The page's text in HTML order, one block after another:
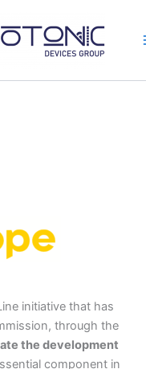
initiative that has
through the
the development
component in